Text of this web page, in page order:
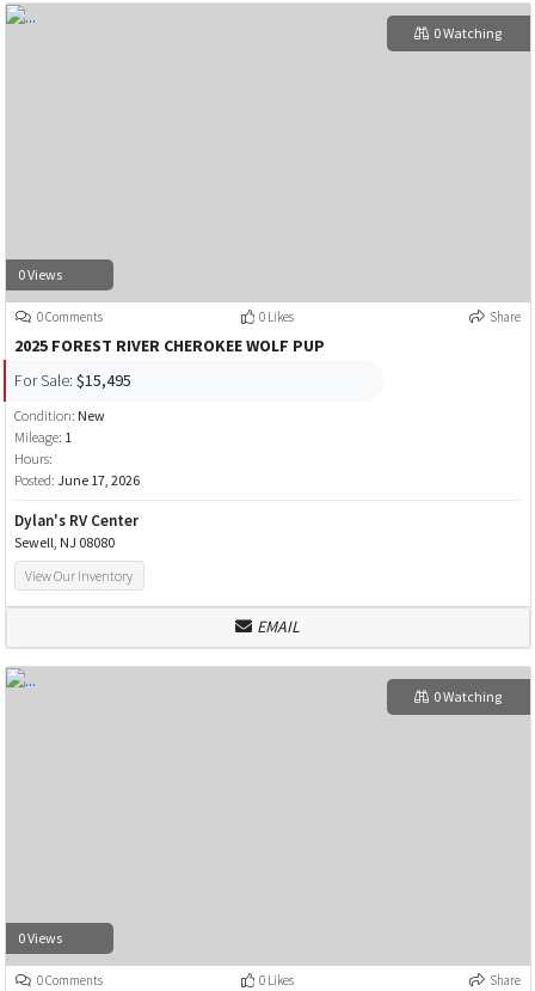
0 Views
0 Watching
0 Comments 0 Likes Share
2025 FOREST RIVER CHEROKEE WOLF PUP
For Sale: $15,495
Condition: New
Mileage: 1
Hours:
Posted: June 17, 2026
Dylan's RV Center
Sewell, NJ 08080
View Our Inventory
EMAIL
0 Views
0 Watching
0 Comments 0 Likes Share